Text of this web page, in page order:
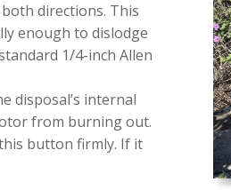
directions. This
enough to dislodge
1/4-inch Allen
disposal’s internal
from burning out.
button firmly. If it